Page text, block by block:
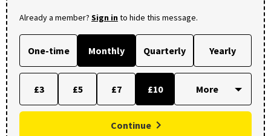
Already a member? Sign into hide this message.
One-time Monthly Quarterly Yearly
£3 £5 £7 £10
Continue